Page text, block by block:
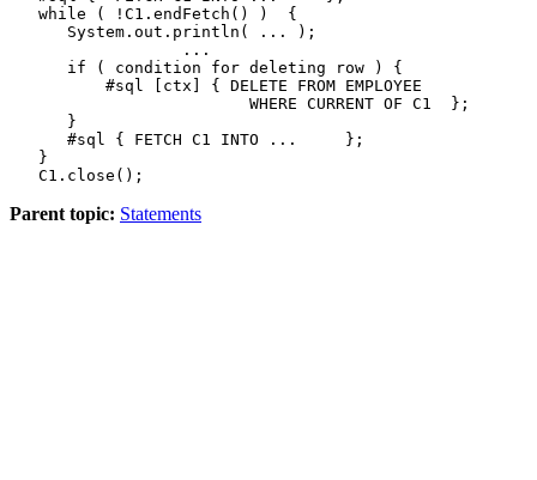
   while ( !C1.endFetch() )  {
      System.out.println( ... );
                  ...
      if ( condition for deleting row ) {
          #sql [ctx] {
DELETE FROM EMPLOYEE
WHERE CURRENT OF C1  };
      }
      #sql {
FETCH C1 INTO ...     };
   }
   C1.close();
Parent topic: Statements